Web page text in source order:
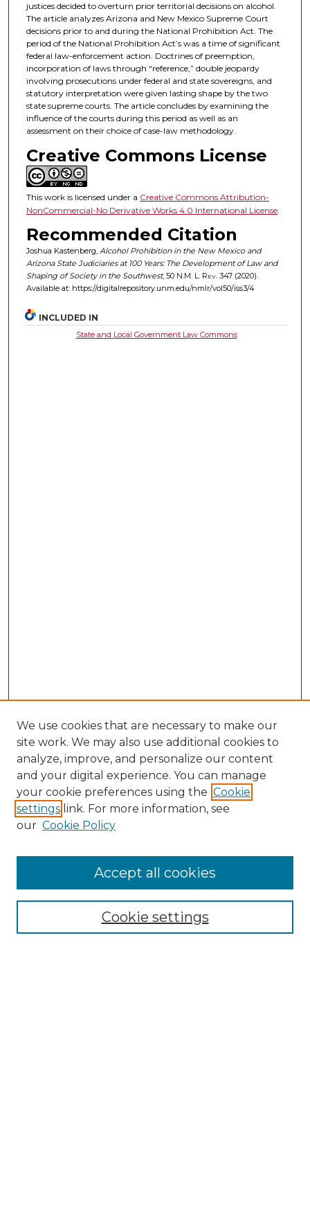
justices decided to overturn prior territorial decisions on alcohol.
The article analyzes Arizona and New Mexico Supreme Court
decisions prior to and during the National Prohibition Act. The
period of the National Prohibition Act’s was a time of significant
federal law-enforcement action. Doctrines of preemption,
incorporation of laws through “reference,” double jeopardy
involving prosecutions under federal and state sovereigns, and
statutory interpretation were given lasting shape by the two
state supreme courts. The article concludes by examining the
influence of the courts during this period as well as an
assessment on their choice of case-law methodology.
Creative Commons License
This work is licensed under a Creative Commons Attribution-
NonCommercial-No Derivative Works 4.0 International License.
Recommended Citation
Joshua Kastenberg, Alcohol Prohibition in the New Mexico and
Arizona State Judiciaries at 100 Years: The Development of Law and
Shaping of Society in the Southwest, 50 N.M. L. Rev.347 (2020).
Available at: https://digitalrepository.unm.edu/nmlr/vol50/iss3/4
INCLUDED IN
State and Local Government Law Commons
NMLR Website Home
Mastheads
We use cookies that are necessary to make our
site work. We may also use additional cookies to
analyze, improve, and personalize our content
and your digital experience. You can manage
your cookie preferences using the Cookie
settings link. For more information, see
our Cookie Policy
Cookie settings
Accept all cookies